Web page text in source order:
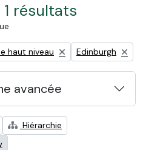
résultats
haut niveau Remove filter:
Edinburgh
avancée
Hiérarchie